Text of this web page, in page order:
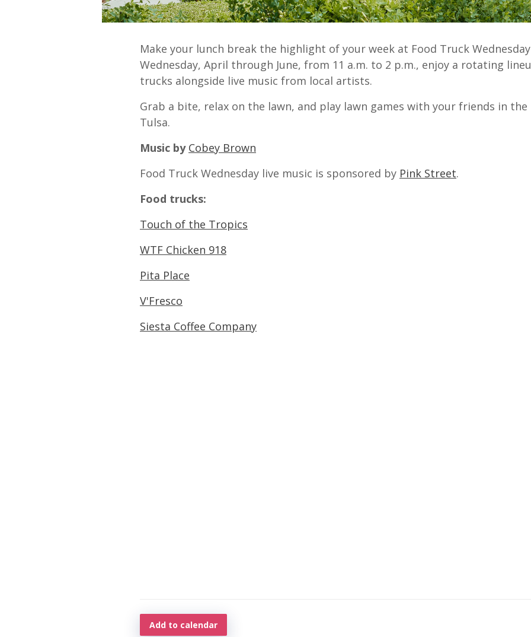
Make your lunch break the highlight of your week at Food Truck
Wednesday, April through June, from 11 a.m. to 2 p.m., enjoy a rotating
trucks alongside live music from local artists.
Grab a bite, relax on the lawn, and play lawn games with your friends in
Tulsa.
Music by Cobey Brown
Food Truck Wednesday live music is sponsored by Pink Street.
Food trucks:
Touch of the Tropics
WTF Chicken 918
Pita Place
V'Fresco
Siesta Coffee Company
Add to calendar